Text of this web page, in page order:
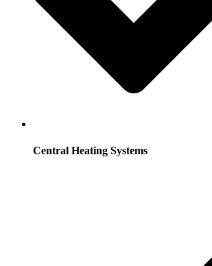
Central Heating Systems